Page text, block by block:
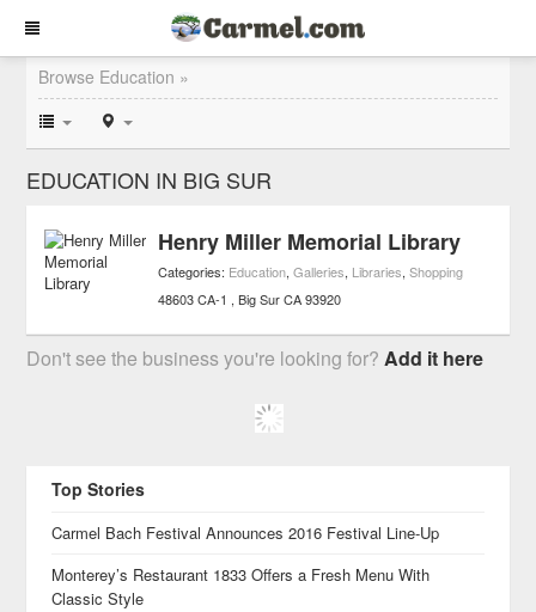
Browse Education »
EDUCATION IN BIG SUR
Henry Miller Memorial Library
Categories: Education,Galleries, Libraries,Shopping
48603 CA-1
Big Sur CA 93920
Don't see the business you're looking for?Add it here
Top Stories
Carmel Bach Festival Announces 2016 Festival Line-Up
Monterey’s Restaurant 1833 Offers a Fresh Menu With
Classic Style